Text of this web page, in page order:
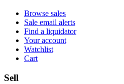
Browse sales
Sale email alerts
Find a liquidator
Your account
Watchlist
Cart
Sell